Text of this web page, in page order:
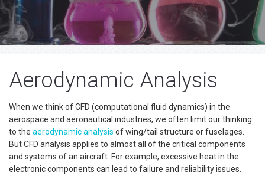
Aerodynamic Analysis
When we think of CFD (computational fluid dynamics) in the
aerospace and aeronautical industries, we often limit our thinking
to the aerodynamic analysis of wing/tail structure or fuselages.
But CFD analysis applies to almost all of the critical components
and systems of an aircraft. For example, excessive heat in the
electronic components can lead to failure and reliability issues.